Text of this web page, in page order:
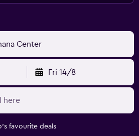
Center
Fri 14/8
favourite deals